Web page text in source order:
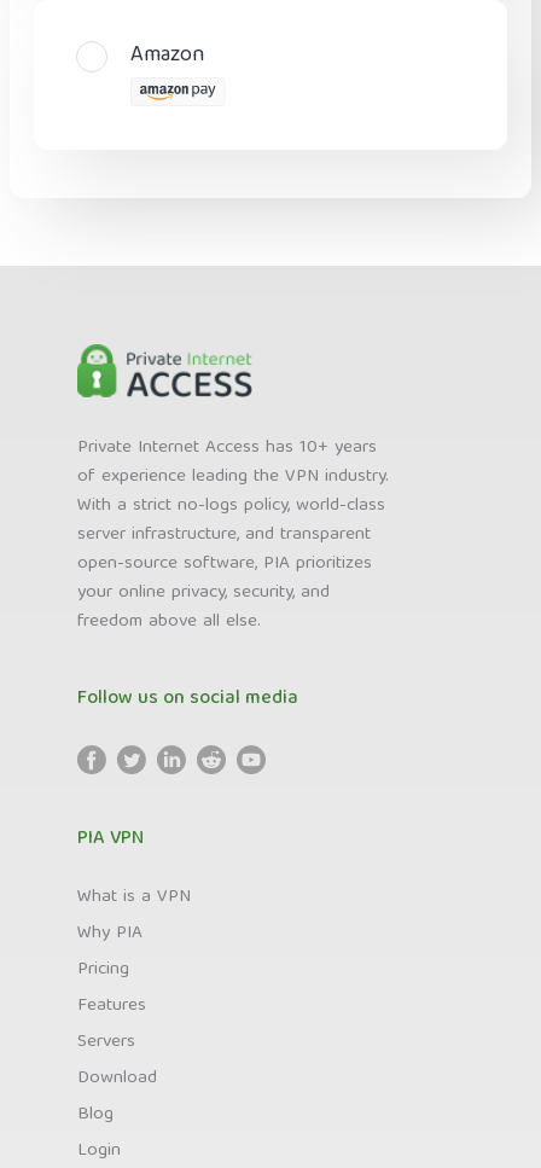
Amazon
Private Internet Access has 10+ years
of experience leading the VPN industry.
With a strict no-logs policy, world-class
server infrastructure, and transparent
open-source software, PIA prioritizes
your online privacy, security, and
freedom above all else.
Follow us on social media
PIA VPN
What is a VPN
Why PIA
Pricing
Features
Servers
Download
Blog
Login